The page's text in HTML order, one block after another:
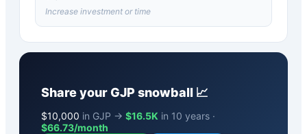
Increase investment or time
Share yourGJPsnowball 📈
$10,000 in GJP → $16.5K in 10 years ·
$66.73/month